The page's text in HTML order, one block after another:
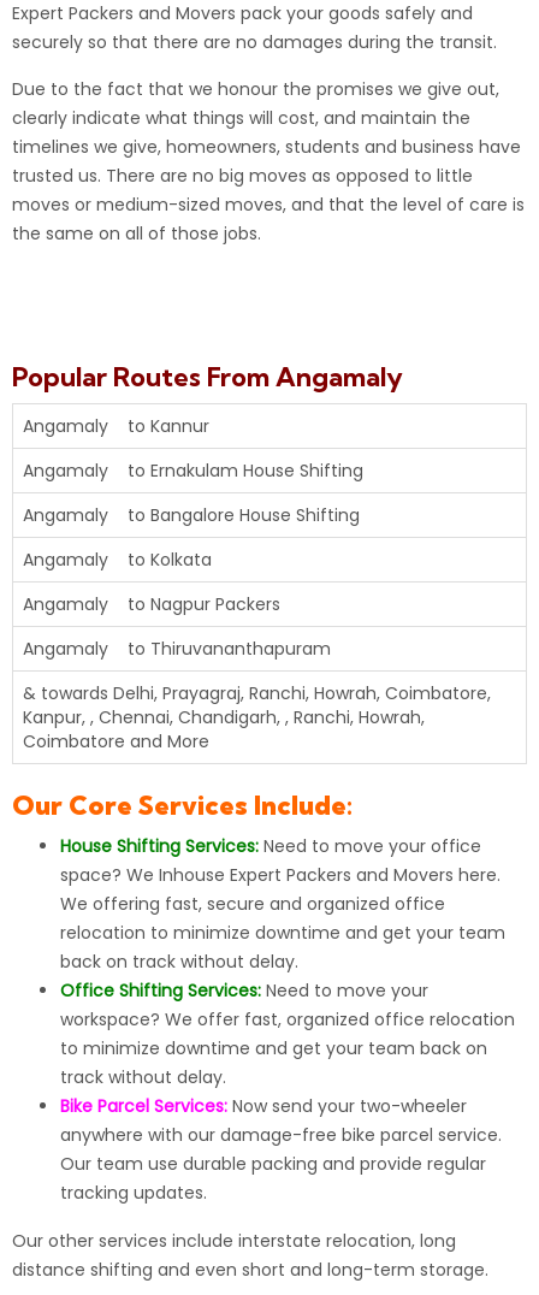
Expert Packers and Movers pack your goods safely and
securely so that there are no damages during the transit.
Due to the fact that we honour the promises we give out,
clearly indicate what things will cost, and maintain the
timelines we give, homeowners, students and business have
trusted us. There are no big moves as opposed to little
moves or medium-sized moves, and that the level of care is
the same on all of those jobs.
Popular Routes From Angamaly
Angamaly to Kannur
Angamaly to Ernakulam House Shifting
Angamaly to Bangalore House Shifting
Angamaly to Kolkata
Angamaly to Nagpur Packers
Angamaly to Thiruvananthapuram
& towards Delhi, Prayagraj, Ranchi, Howrah, Coimbatore,
Kanpur, , Chennai, Chandigarh, , Ranchi, Howrah,
Coimbatore and More
Our Core Services Include:
House Shifting Services: Need to move your office
space? We Inhouse Expert Packers and Movers here.
We offering fast, secure and organized office
relocation to minimize downtime and get your team
back on track without delay.
Office Shifting Services: Need to move your
workspace? We offer fast, organized office relocation
to minimize downtime and get your team back on
track without delay.
Bike Parcel Services: Now send your two-wheeler
anywhere with our damage-free bike parcel service.
Our team use durable packing and provide regular
tracking updates.
Our other services include interstate relocation, long
distance shifting and even short and long-term storage.